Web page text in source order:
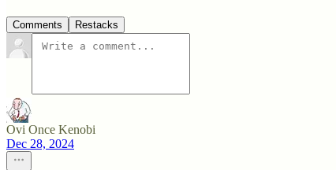
Comments Restacks
Ovi Once Kenobi
Dec 28, 2024